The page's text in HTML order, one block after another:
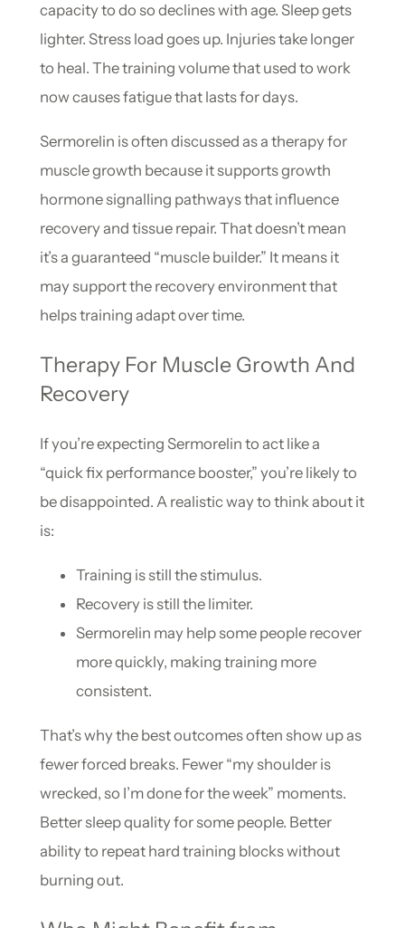
capacity to do so declines with age. Sleep gets
lighter. Stress load goes up. Injuries take longer
to heal. The training volume that used to work
now causes fatigue that lasts for days.
Sermorelin is often discussed as a therapy for
muscle growth because it supports growth
hormone signalling pathways that influence
recovery and tissue repair. That doesn’t mean
it’s a guaranteed “muscle builder.” It means it
may support the recovery environment that
helps training adapt over time.
Therapy For Muscle Growth And
Recovery
If you’re expecting Sermorelin to act like a
“quick fix performance booster,” you’re likely to
be disappointed. A realistic way to think about it
is:
Training is still the stimulus.
Recovery is still the limiter.
Sermorelin may help some people recover
more quickly, making training more
consistent.
That’s why the best outcomes often show up as
fewer forced breaks. Fewer “my shoulder is
wrecked, so I’m done for the week” moments.
Better sleep quality for some people. Better
ability to repeat hard training blocks without
burning out.